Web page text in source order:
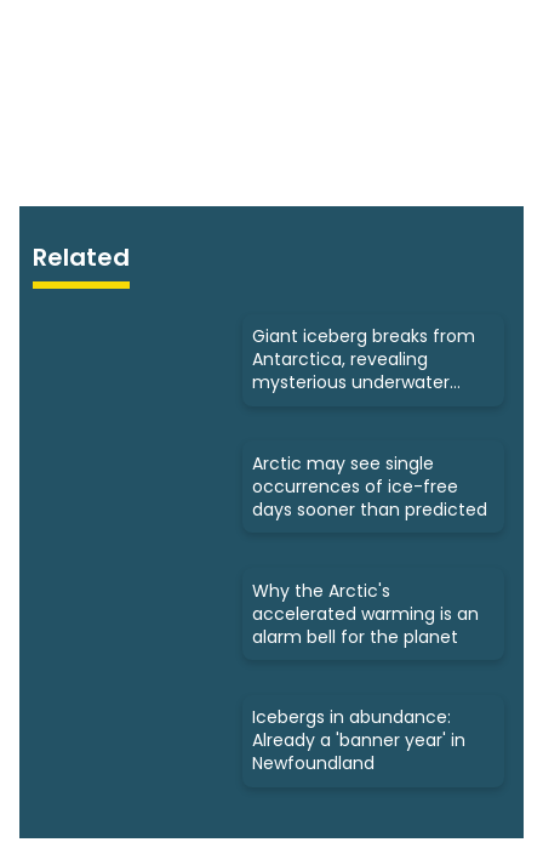
Related
Giant iceberg breaks from
Antarctica, revealing
mysterious underwater
Arctic may see single
occurrences of ice-free
days sooner than predicted
Why the Arctic's
accelerated warming is an
alarm bell for the planet
Icebergs in abundance:
Already a 'banner year' in
Newfoundland